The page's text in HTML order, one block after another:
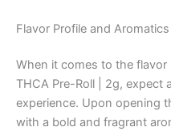
Flavor Profile and Aromatics
When it comes to the
THCA Pre-Roll | 2g, expect
experience. Upon opening
with a bold and fragrant